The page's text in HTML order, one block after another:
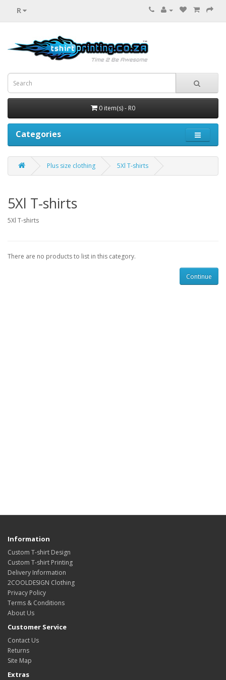
R
0 item(s) - R0
Categories
Plus size clothing 5Xl T-shirts
5Xl T-shirts
5Xl T-shirts
There are no products to list in this category.
Continue
Information
Custom T-shirt Design
Custom T-shirt Printing
Delivery Information
2COOLDESIGN Clothing
Privacy Policy
Terms & Conditions
About Us
Customer Service
Contact Us
Returns
Site Map
Extras